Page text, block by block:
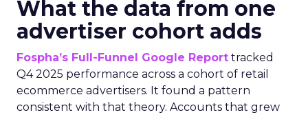
What the data from one
advertiser cohort adds
Fospha’s Full-Funnel Google Report tracked
Q4 2025 performance across a cohort of retail
ecommerce advertisers. It found a pattern
consistent with that theory. Accounts that grew